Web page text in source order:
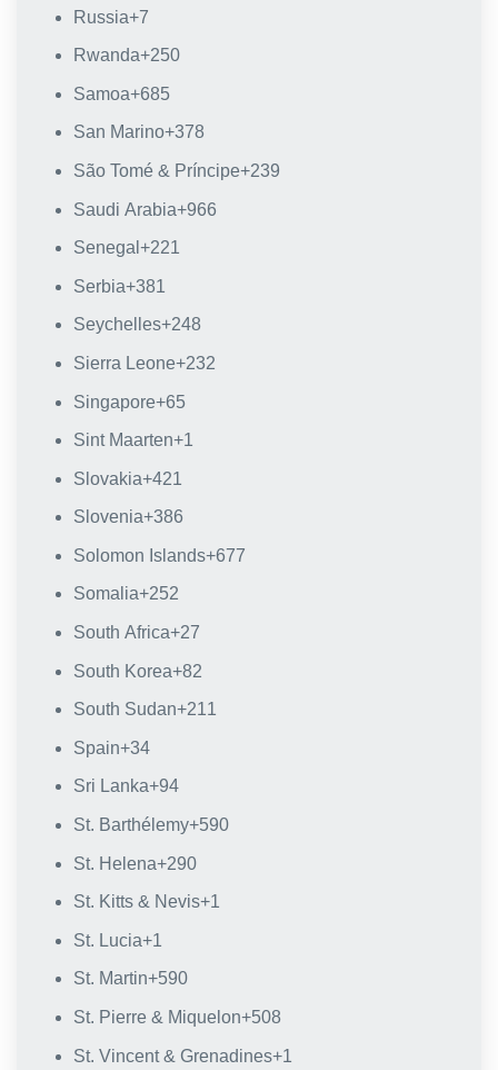
Russia+7
Rwanda+250
Samoa+685
San Marino+378
São Tomé & Príncipe+239
Saudi Arabia+966
Senegal +221
Serbia+381
Seychelles+248
Sierra Leone+232
Singapore+65
Sint Maarten+1
Slovakia+421
Slovenia+386
Solomon Islands+677
Somalia+252
South Africa+27
South Korea+82
South Sudan+211
Spain+34
Sri Lanka+94
St. Barthélemy+590
St. Helena+290
St. Kitts & Nevis+1
St. Lucia+1
St. Martin+590
St. Pierre & Miquelon+508
St. Vincent & Grenadines+1